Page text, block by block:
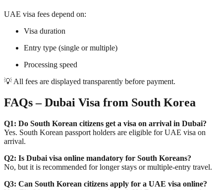
UAE visa fees depend on:
Visa duration
Entry type (single or multiple)
Processing speed
💡 All fees are displayed transparently before payment.
FAQs – Dubai Visa from South Korea
Q1: Do South Korean citizens get a visa on arrival in Dubai?
Yes. South Korean passport holders are eligible for UAE visa on
arrival.
Q2: Is Dubai visa online mandatory for South Koreans?
No, but it is recommended for longer stays or multiple-entry travel.
Q3: Can South Korean citizens apply for a UAE visa online?